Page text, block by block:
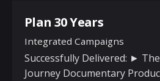
Plan 30 Years
Integrated Campaigns
Successfully Delivered: ►
Journey Documentary